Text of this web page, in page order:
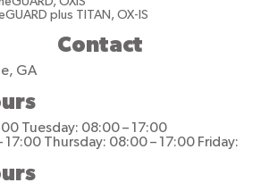
plus TITAN, OX-IS
GA
Contact
Tuesday: 08:00 – 17:00
17:00 Thursday: 08:00 – 17:00 Friday: